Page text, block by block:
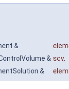
&
& scv,
&